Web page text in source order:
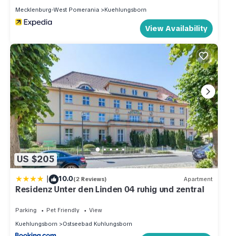
Mecklenburg-West Pomerania
Kuehlungsborn
View Availability
US $205
| 10.0(2 Reviews) Apartment
Residenz Unter den Linden 04 ruhig und zentral
Parking Pet Friendly
View
Kuehlungsborn
Ostseebad Kuhlungsborn